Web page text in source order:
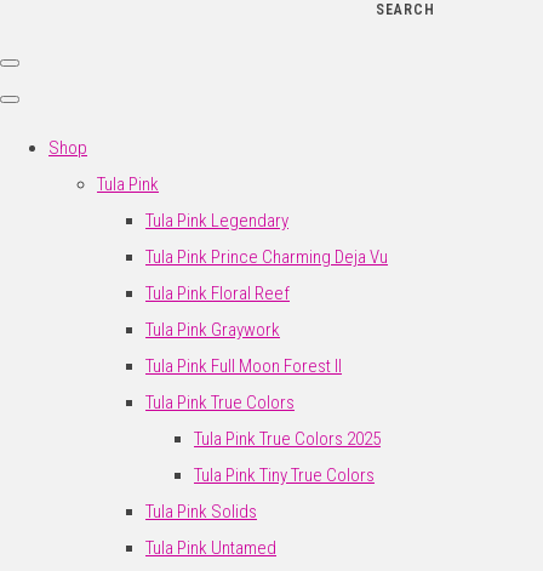
SEARCH
Shop
Tula Pink
Tula Pink Legendary
Tula Pink Prince Charming Deja Vu
Tula Pink Floral Reef
Tula Pink Graywork
Tula Pink Full Moon Forest II
Tula Pink True Colors
Tula Pink True Colors 2025
Tula Pink Tiny True Colors
Tula Pink Solids
Tula Pink Untamed